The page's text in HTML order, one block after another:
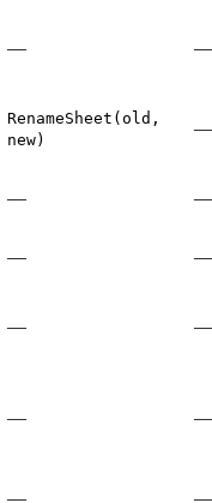
— —
RenameSheet(old,
new)
—
— —
— —
— —
— —
— —